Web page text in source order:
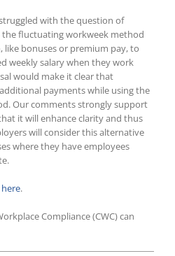
with the question of
fluctuating workweek method
like bonuses or premium pay, to
weekly salary when they work
would make it clear that
payments while using the
Our comments strongly support
it will enhance clarity and thus
will consider this alternative
where they have employees
here.
Compliance (CWC) can